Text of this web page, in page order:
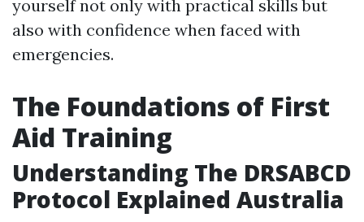
yourself not only with practical skills but
also with confidence when faced with
emergencies.
The Foundations of First
Aid Training
Understanding The DRSABCD
Protocol Explained Australia